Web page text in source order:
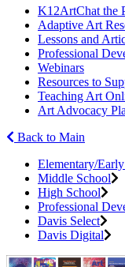
K12ArtChat the
Adaptive Art
Lessons and
Professional
Webinars
Resources to
Teaching Art
Art Advocacy
Back to Main
Elementary/
Middle School
High School
Professional
Davis Select
Davis Digital